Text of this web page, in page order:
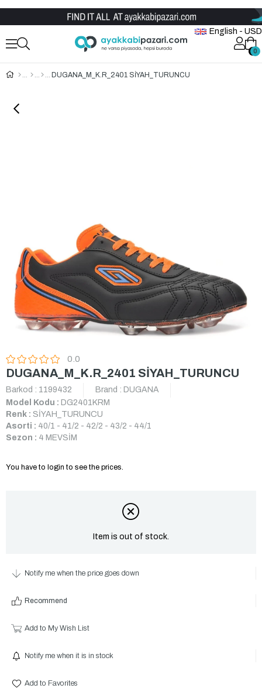
English - USD
00
DUGANA_M_K.R_2401 SİYAH_TURUNCU
0.0
DUGANA_M_K.R_2401 SİYAH_TURUNCU
Barkod : 1199432 Brand : DUGANA
Model Kodu : DG2401KRM
Renk : SİYAH_TURUNCU
Asorti : 40/1 - 41/2 - 42/2 - 43/2 - 44/1
Sezon : 4 MEVSİM
You have to login to see the prices.
Item is out of stock.
Notify me when the price goes down
Recommend
Add to My Wish List
Notify me when it is in stock
Add to Favorites